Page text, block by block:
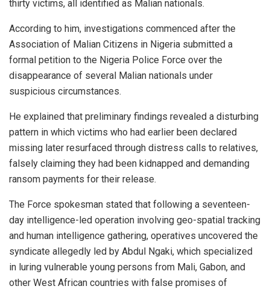
thirty victims, all identified as Malian nationals.
According to him, investigations commenced after the
Association of Malian Citizens in Nigeria submitted a
formal petition to the Nigeria Police Force over the
disappearance of several Malian nationals under
suspicious circumstances.
He explained that preliminary findings revealed a disturbing
pattern in which victims who had earlier been declared
missing later resurfaced through distress calls to relatives,
falsely claiming they had been kidnapped and demanding
ransom payments for their release.
The Force spokesman stated that following a seventeen-
day intelligence-led operation involving geo-spatial tracking
and human intelligence gathering, operatives uncovered the
syndicate allegedly led by Abdul Ngaki, which specialized
in luring vulnerable young persons from Mali, Gabon, and
other West African countries with false promises of